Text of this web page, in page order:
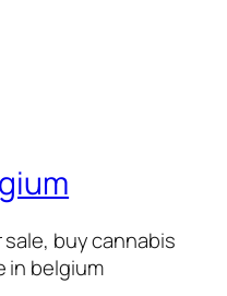
buy cannabis
in belgium